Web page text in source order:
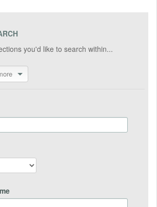
you'd like to search within...